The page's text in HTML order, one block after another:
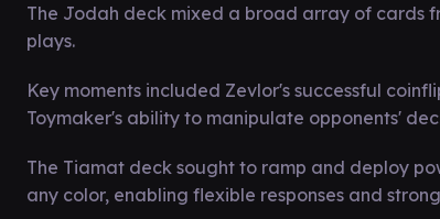
The Jodah deck mixed a broad array of cards
plays.
Key moments included Zevlor's successful
Toymaker's ability to manipulate opponents'
The Tiamat deck sought to ramp and deploy
any color, enabling flexible responses and